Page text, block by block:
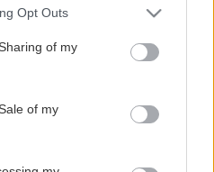
uses one or more Google
behaviour. You may click to
and its third-party tags to
purposes in below Google
Opt Outs
of my
of my